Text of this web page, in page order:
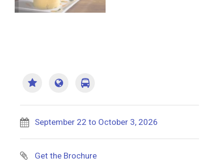
September 22 to October 3, 2026
Get the Brochure